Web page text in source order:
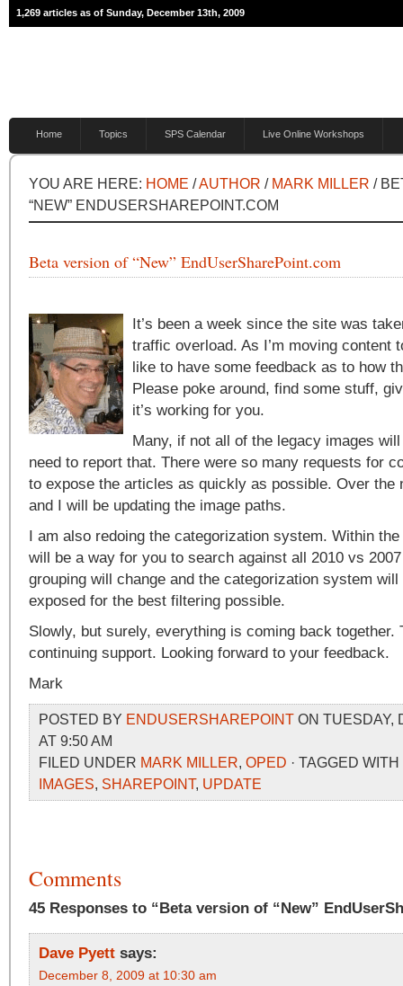
1,269 articles as of Sunday, December 13th, 2009
Home Topics SPS Calendar Live Online Workshops
YOU ARE HERE: HOME /AUTHOR / MARK MILLER /
“NEW” ENDUSERSHAREPOINT.COM
Beta version of “New” EndUserSharePoint.com
It’s been a week since the site was
traffic overload. As I’m moving content
like to have some feedback as to how
Please poke around, find some stuff,
it’s working for you.
Many, if not all of the legacy images
need to report that. There were so many requests for
to expose the articles as quickly as possible. Over the
and I will be updating the image paths.
I am also redoing the categorization system. Within
will be a way for you to search against all 2010 vs
grouping will change and the categorization system
exposed for the best filtering possible.
Slowly, but surely, everything is coming back together.
continuing support. Looking forward to your feedback.
Mark
POSTED BY ENDUSERSHAREPOINT ON TUESDAY,
AT 9:50 AM
FILED UNDER MARK MILLER, OPED · TAGGED WITH
IMAGES, SHAREPOINT, UPDATE
Comments
45 Responses to “Beta version of “New”
Dave Pyett says:
December 8, 2009 at 10:30 am